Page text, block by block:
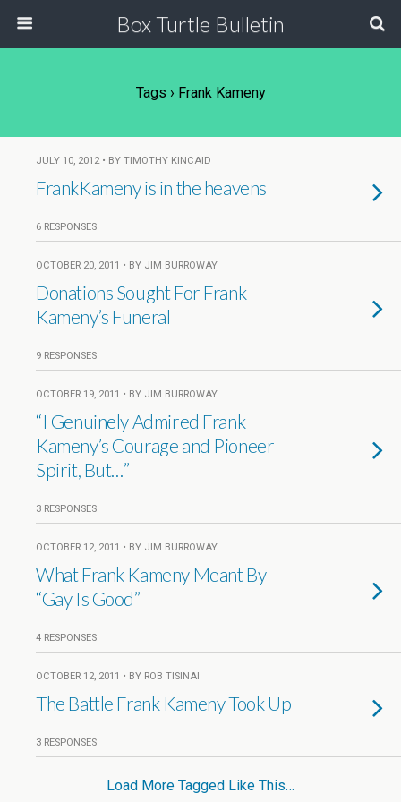
Box Turtle Bulletin
Tags › Frank Kameny
JULY 10, 2012 • BY TIMOTHY KINCAID
FrankKameny is in the heavens
6 RESPONSES
OCTOBER 20, 2011 • BY JIM BURROWAY
Donations Sought For Frank
Kameny’s Funeral
9 RESPONSES
OCTOBER 19, 2011 • BY JIM BURROWAY
“I Genuinely Admired Frank
Kameny’s Courage and Pioneer
Spirit, But…”
3 RESPONSES
OCTOBER 12, 2011 • BY JIM BURROWAY
What Frank Kameny Meant By
“Gay Is Good”
4 RESPONSES
OCTOBER 12, 2011 • BY ROB TISINAI
The Battle Frank Kameny Took Up
3 RESPONSES
Load More Tagged Like This…